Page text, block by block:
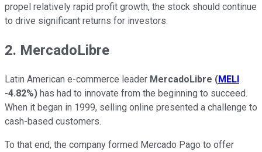
propel relatively rapid profit growth, the stock should continue
to drive significant returns for investors.
2. MercadoLibre
Latin American e-commerce leader MercadoLibre (MELI
-4.82%) has had to innovate from the beginning to succeed.
When it began in 1999, selling online presented a challenge to
cash-based customers.
To that end, the company formed Mercado Pago to offer